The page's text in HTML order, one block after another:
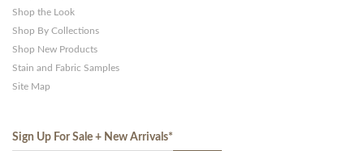
Shop the Look
Shop By Collections
Shop New Products
Stain and Fabric Samples
Site Map
Sign Up For Sale + New Arrivals*